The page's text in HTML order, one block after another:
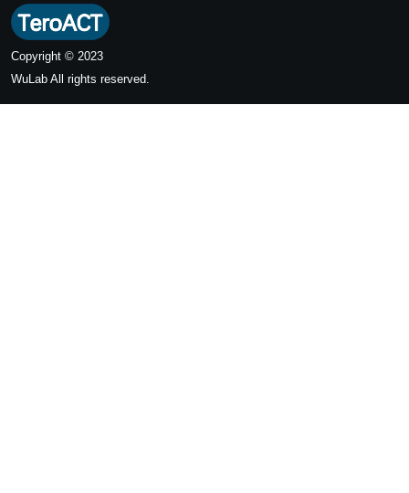
Copyright © 2023
WuLab All rights reserved.